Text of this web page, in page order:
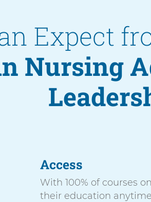
Expect
Nursing
Access
With 100% of courses
their education